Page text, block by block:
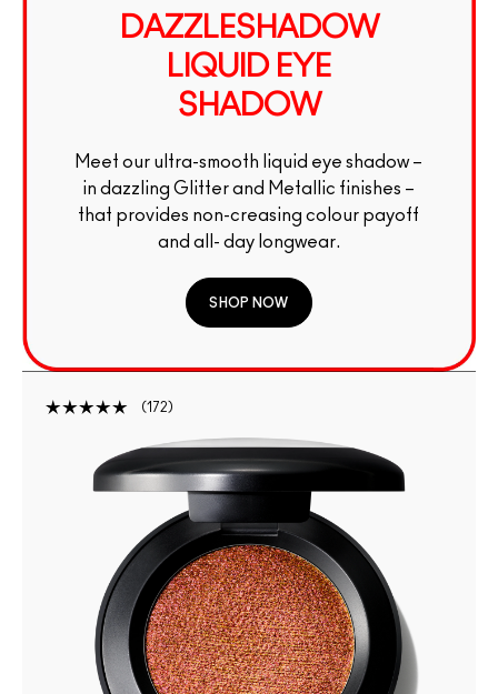
DAZZLESHADOW
LIQUID EYE
SHADOW
Meet our ultra-smooth liquid eye shadow –
in dazzling Glitter and Metallic finishes –
that provides non-creasing colour payoff
and all- day longwear.
SHOP NOW
172